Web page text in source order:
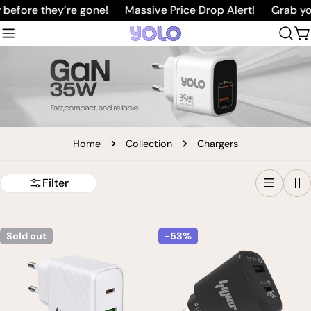
Skip
to
content
they’re gone! Massive Price Drop Alert! Grab
Home Collection Chargers
Filter
Sold out -53%